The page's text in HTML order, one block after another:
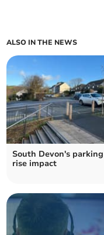
ALSO IN THE NEWS
South Devon's
rise impact